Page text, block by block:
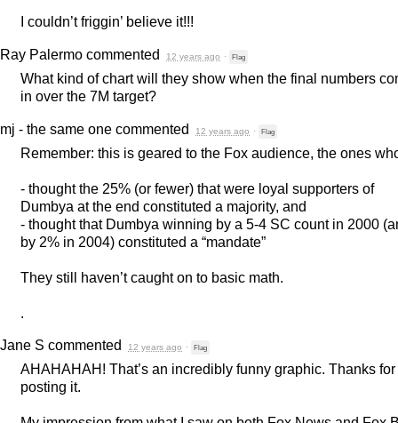
I couldn’t friggin’ believe it!!!
Ray Palermo commented 12 years ago · Flag
What kind of chart will they show when the final numbers
in over the 7M target?
mj - the same one commented 12 years ago · Flag
Remember: this is geared to the Fox audience, the ones
- thought the 25% (or fewer) that were loyal supporters of
Dumbya at the end constituted a majority, and
- thought that Dumbya winning by a 5-4 SC count in 2000
by 2% in 2004) constituted a “mandate”
They still haven’t caught on to basic math.
.
Jane S commented 12 years ago · Flag
AHAHAHAH ! That’s an incredibly funny graphic. Thanks for
posting it.